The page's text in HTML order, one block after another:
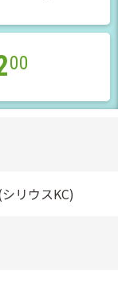
00
リウスKC)